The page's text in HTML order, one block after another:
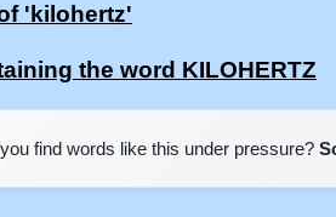
'kilohertz'
the word KILOHERTZ
find words like this under pressure?